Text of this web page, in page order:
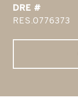
DRE #
RES.0776373